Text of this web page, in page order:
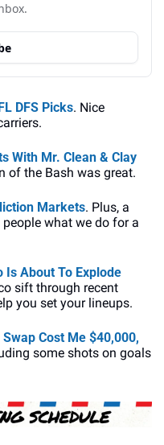
DFS Picks. Nice
With Mr. Clean & Clay
of the Bash was great.
Markets. Plus, a
what we do for a
Is About To Explode
sift through recent
you set your lineups.
Swap Cost Me $40,000,
some shots on goals